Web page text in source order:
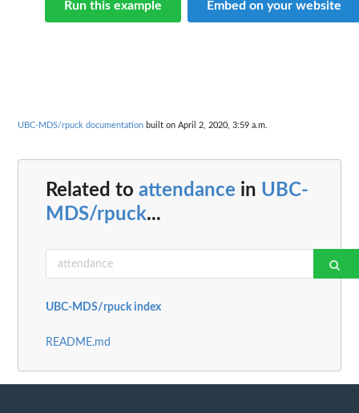
Run this example Embed on your website
UBC-MDS/rpuck documentation built on April 2, 2020, 3:59 a.m.
Related to attendance in UBC-
MDS/rpuck...
UBC-MDS/rpuck index
README.md